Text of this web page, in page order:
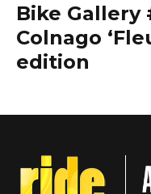
Bike Gallery
Colnago
edition